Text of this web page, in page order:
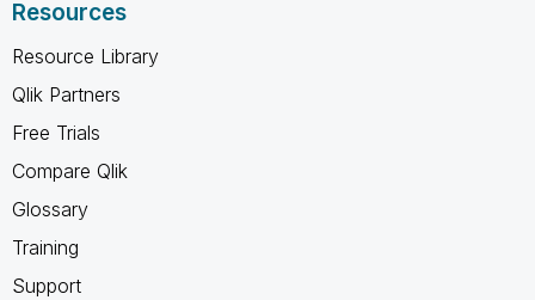
Resources
Resource Library
Qlik Partners
Free Trials
Compare Qlik
Glossary
Training
Support